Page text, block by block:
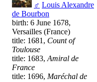
♂ Louis Alexandre
de Bourbon
birth: 6 June 1678,
Versailles (France)
title: 1681, Count of
Toulouse
title: 1683, Amiral de
France
title: 1696, Maréchal de